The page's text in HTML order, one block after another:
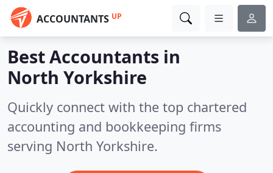
ACCOUNTANTS UP
Best Accountants in
North Yorkshire
Quickly connect with the top chartered
accounting and bookkeeping firms
serving North Yorkshire.